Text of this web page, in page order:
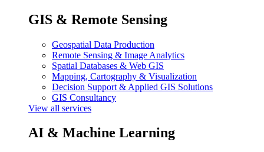
GIS & Remote Sensing
Geospatial Data Production
Remote Sensing & Image Analytics
Spatial Databases & Web GIS
Mapping, Cartography & Visualization
Decision Support & Applied GIS Solutions
GIS Consultancy
View all services
AI & Machine Learning